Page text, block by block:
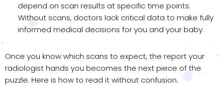
depend on scan results at specific time points.
Without scans, doctors lack critical data to make fully
informed medical decisions for you and your baby.
Once you know which scans to expect, the report your
radiologist hands you becomes the next piece of the
puzzle. Here is how to read it without confusion.